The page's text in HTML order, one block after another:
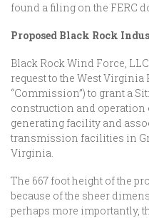
found a filing on the FERC
Proposed Black Rock
Black Rock Wind Force,
request to the West
“Commission”) to grant a
construction and operation
generating facility and
transmission facilities in
Virginia.
The 667 foot height of the
because of the sheer
perhaps more importantly,